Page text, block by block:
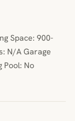
Space: 900-
N/A Garage
Pool: No